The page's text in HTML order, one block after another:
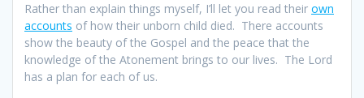
Rather than explain things myself, I’ll let you read their own
accounts of how their unborn child died. There accounts
show the beauty of the Gospel and the peace that the
knowledge of the Atonement brings to our lives. The Lord
has a plan for each of us.